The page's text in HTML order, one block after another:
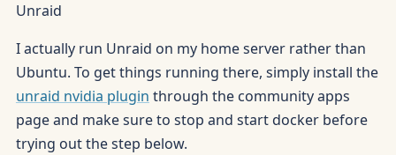
Unraid
I actually run Unraid on my home server rather than
Ubuntu. To get things running there, simply install the
unraid nvidia plugin through the community apps
page and make sure to stop and start docker before
trying out the step below.